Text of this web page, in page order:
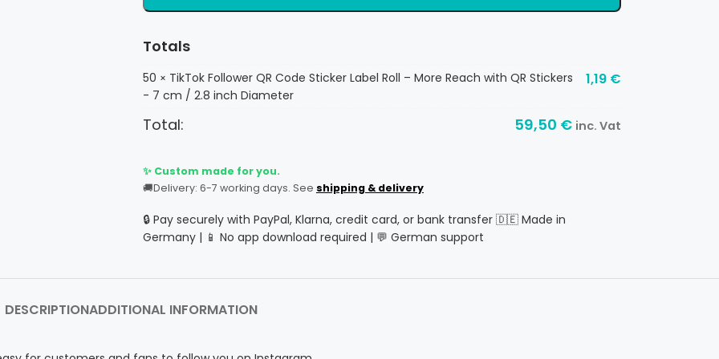
Totals
50 × TikTok Follower QR Code Sticker Label Roll – More Reach with QR Stickers
- 7 cm / 2.8 inch Diameter
1,19 €
Total: 59,50 € inc. Vat
✨ Custom made for you.
🚚Delivery: 6-7 working days. See shipping & delivery
🔒 Pay securely with PayPal, Klarna, credit card, or bank transfer 🇩🇪 Made in
Germany | 📱 No app download required | 💬 German support
DESCRIPTIONADDITIONAL INFORMATION